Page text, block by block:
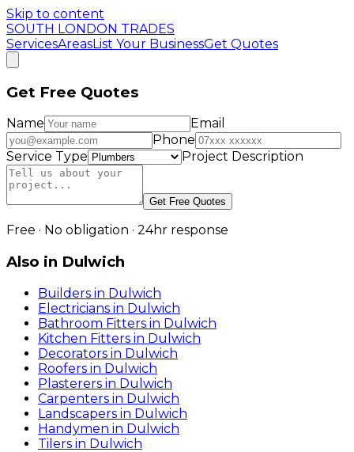
Skip to content
SOUTH LONDON TRADES
ServicesAreasList Your BusinessGet Quotes
Get Free Quotes
Name
Email
Phone
Service Type
Project Description
Get Free Quotes
Free · No obligation · 24hr response
Also in Dulwich
Builders in Dulwich
Electricians in Dulwich
Bathroom Fitters in Dulwich
Kitchen Fitters in Dulwich
Decorators in Dulwich
Roofers in Dulwich
Plasterers in Dulwich
Carpenters in Dulwich
Landscapers in Dulwich
Handymen in Dulwich
Tilers in Dulwich